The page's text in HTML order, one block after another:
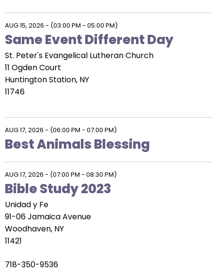
AUG 15, 2026 - (03:00 PM - 05:00 PM)
Same Event Different Day
St. Peter's Evangelical Lutheran Church
11 Ogden Court
Huntington Station, NY
11746
AUG 17, 2026 - (06:00 PM - 07:00 PM)
Best Animals Blessing
AUG 17, 2026 - (07:00 PM - 08:30 PM)
Bible Study 2023
Unidad y Fe
91-06 Jamaica Avenue
Woodhaven, NY
11421
718-350-9536